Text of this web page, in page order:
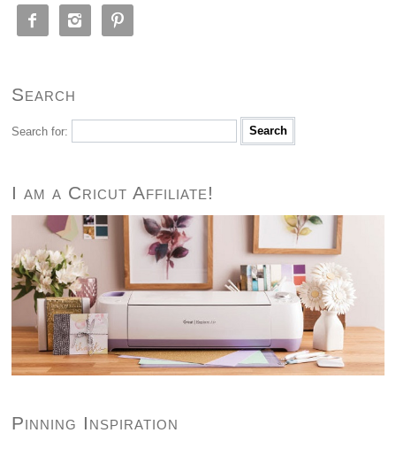
  
Search
Search for:
I am a Cricut Affiliate!
Pinning Inspiration